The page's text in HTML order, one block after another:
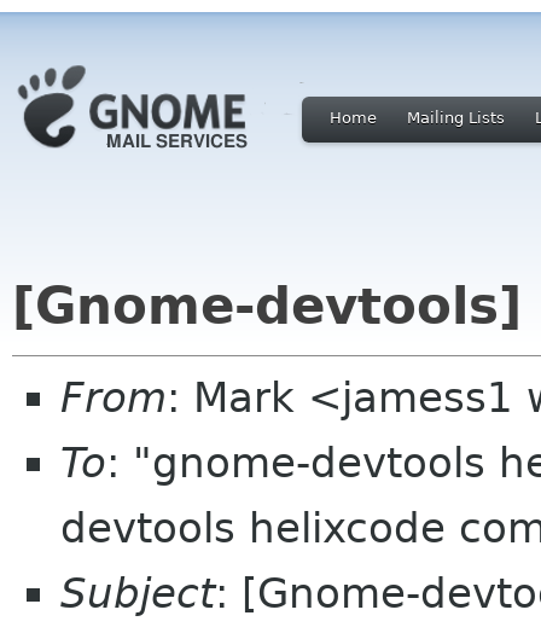
Home Mailing Lists
[Gnome-
From: Mark <jamess1
To: "gnome-devtools
devtools helixcode
Subject: [Gnome-